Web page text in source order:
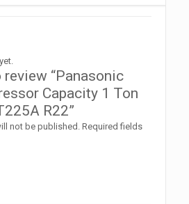
“Panasonic
Capacity 1 Ton
R22”
not be published. Required fields